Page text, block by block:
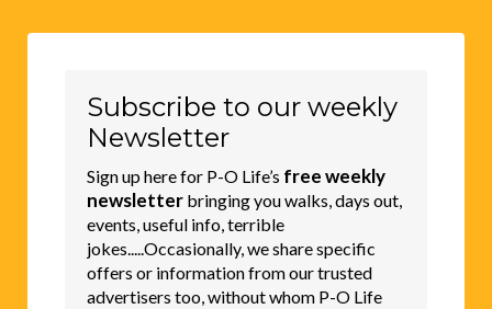
Subscribe to our weekly
Newsletter
Sign up here for P-O Life’s free weekly
newsletter bringing you walks, days out,
events, useful info, terrible
jokes.....Occasionally, we share specific
offers or information from our trusted
advertisers too, without whom P-O Life